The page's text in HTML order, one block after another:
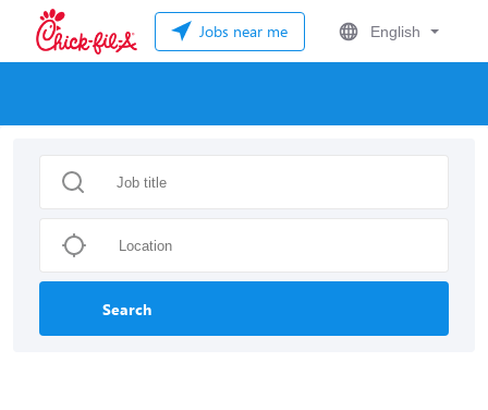
Jobs near me English
Search